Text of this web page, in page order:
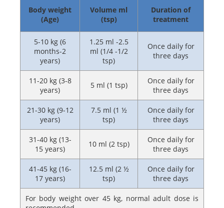
Body weight
(Age)
Volume ml
(tsp)
Duration of
treatment
5-10 kg (6
months-2
years)
1.25 ml -2.5
ml (1/4 -1/2
tsp)
Once daily for
three days
11-20 kg (3-8
years)
5 ml (1 tsp)
Once daily for
three days
21-30 kg (9-12
years)
7.5 ml (1 ½
tsp)
Once daily for
three days
31-40 kg (13-
15 years)
10 ml (2 tsp)
Once daily for
three days
41-45 kg (16-
17 years)
12.5 ml (2 ½
tsp)
Once daily for
three days
For body weight over 45 kg, normal adult dose is